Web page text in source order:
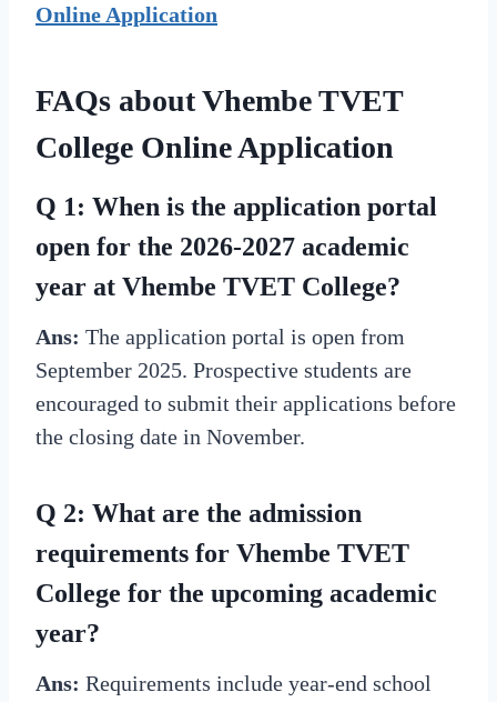
Online Application
FAQs about Vhembe TVET
College Online Application
Q 1: When is the application portal
open for the 2026-2027 academic
year at Vhembe TVET College?
Ans: The application portal is open from
September 2025. Prospective students are
encouraged to submit their applications before
the closing date in November.
Q 2: What are the admission
requirements for Vhembe TVET
College for the upcoming academic
year?
Ans: Requirements include year-end school